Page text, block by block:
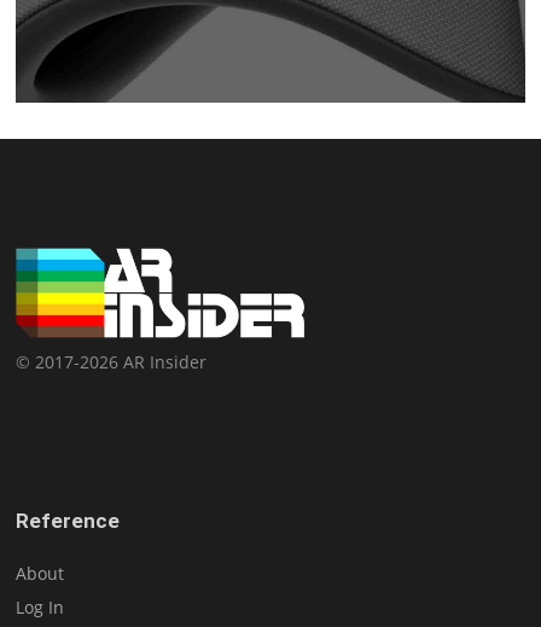
© 2017-2026 AR Insider
Reference
About
Log In